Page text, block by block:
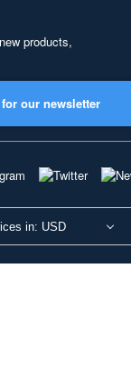
products,
our newsletter
in: USD